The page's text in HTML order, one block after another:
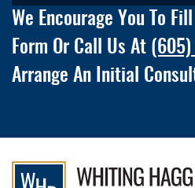
We Encourage You To
Form Or Call Us At
Arrange An Initial